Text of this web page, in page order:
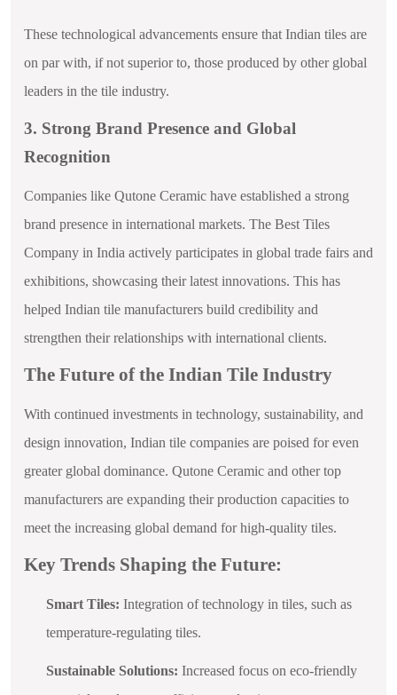
These technological advancements ensure that Indian tiles are
on par with, if not superior to, those produced by other global
leaders in the tile industry.
3. Strong Brand Presence and Global
Recognition
Companies like Qutone Ceramic have established a strong
brand presence in international markets. The Best Tiles
Company in India actively participates in global trade fairs and
exhibitions, showcasing their latest innovations. This has
helped Indian tile manufacturers build credibility and
strengthen their relationships with international clients.
The Future of the Indian Tile Industry
With continued investments in technology, sustainability, and
design innovation, Indian tile companies are poised for even
greater global dominance. Qutone Ceramic and other top
manufacturers are expanding their production capacities to
meet the increasing global demand for high-quality tiles.
Key Trends Shaping the Future:
Smart Tiles: Integration of technology in tiles, such as
temperature-regulating tiles.
Sustainable Solutions: Increased focus on eco-friendly